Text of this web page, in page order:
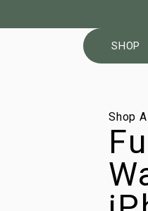
SHOP
Shop